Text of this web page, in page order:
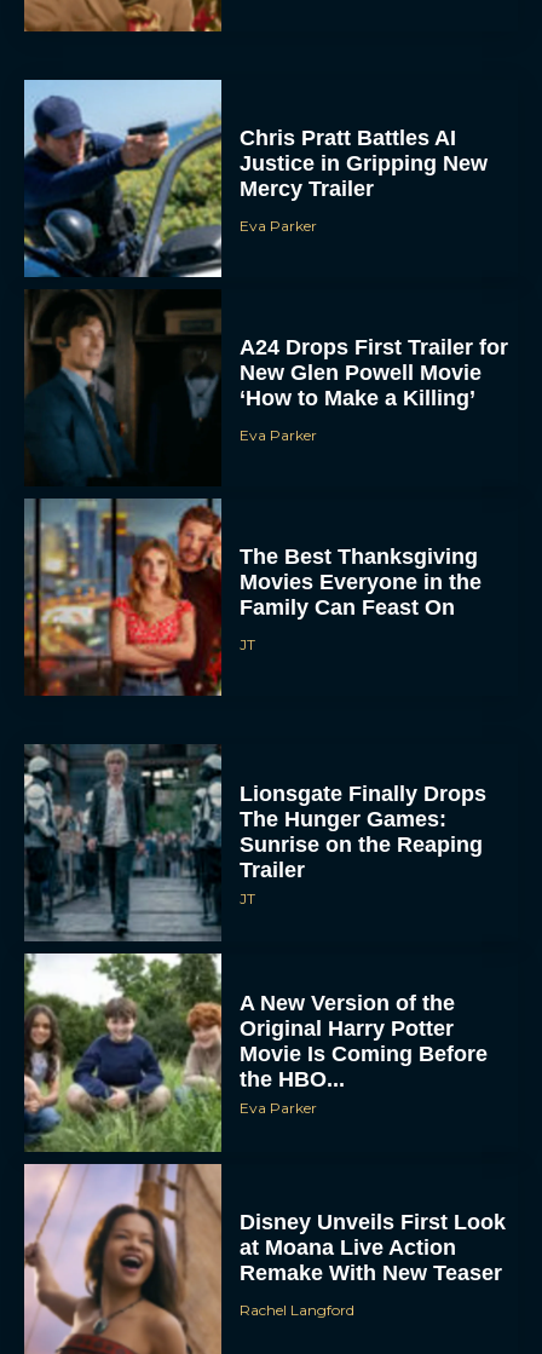
Chris Pratt Battles AI
Justice in Gripping New
Mercy Trailer
Eva Parker
A24 Drops First Trailer for
New Glen Powell Movie
‘How to Make a Killing’
Eva Parker
The Best Thanksgiving
Movies Everyone in the
Family Can Feast On
JT
Lionsgate Finally Drops
The Hunger Games:
Sunrise on the Reaping
Trailer
JT
A New Version of the
Original Harry Potter
Movie Is Coming Before
the HBO...
Eva Parker
Disney Unveils First Look
at Moana Live Action
Remake With New Teaser
Rachel Langford